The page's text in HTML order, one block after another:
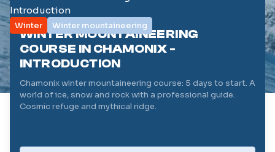
1
Reset filters
Winter Winter mountaineering
WINTER MOUNTAINEERING
COURSE IN CHAMONIX -
INTRODUCTION
Chamonix winter mountaineering course: 5 days to start. A
world of ice, snow and rock with a professional guide.
Cosmic refuge and mythical ridge.